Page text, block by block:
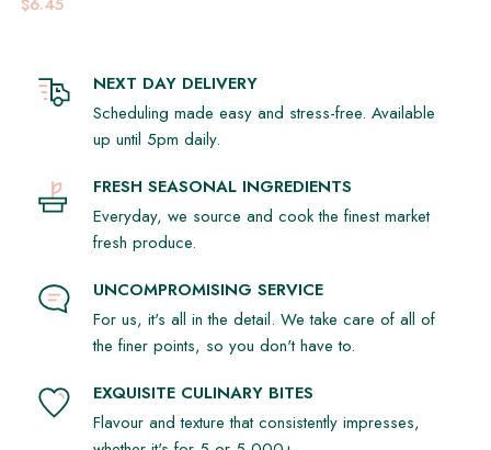
NEXT DAY DELIVERY
Scheduling made easy and stress-free. Available
up until 5pm daily.
FRESH SEASONAL INGREDIENTS
Everyday, we source and cook the finest market
fresh produce.
UNCOMPROMISING SERVICE
For us, it's all in the detail. We take care of all of
the finer points, so you don't have to.
EXQUISITE CULINARY BITES
Flavour and texture that consistently impresses,